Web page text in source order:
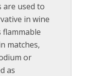
are used to
in wine
flammable
matches,
or
as